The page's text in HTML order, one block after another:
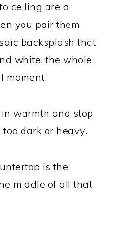
ceiling are a
you pair them
backsplash that
white, the whole
moment.
warmth and stop
dark or heavy.
is the
middle of all that